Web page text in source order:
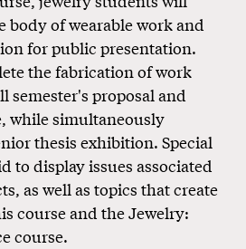
body of wearable work and
for public presentation.
the fabrication of work
semester's proposal and
while simultaneously
thesis exhibition. Special
to display issues associated
as well as topics that create
course and the Jewelry:
course.